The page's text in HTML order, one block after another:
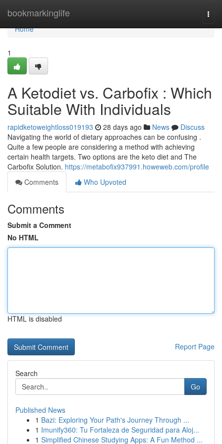
bookmarkinglife
Home
Home
1
A Ketodiet vs. Carbofix : Which
Suitable With Individuals
rapidketoweightloss019193 28 days ago News
Discuss
Navigating the world of dietary approaches can be confusing .
Quite a few people are considering a method with achieving
certain health targets. Two options are the keto diet and The
Carbofix Solution. https://metabofix937991.howeweb.com/profile
Comments
Who Upvoted
Comments
Submit a Comment
No HTML
HTML is disabled
Report Page
Search
Go
Published News
1 Bazi: Exploring Your Path's Journey Through ...
1 Imunify360: Tu Fortaleza de Seguridad para Aloj...
1 Simplified Chinese Studying Apps: A Fun Method ...